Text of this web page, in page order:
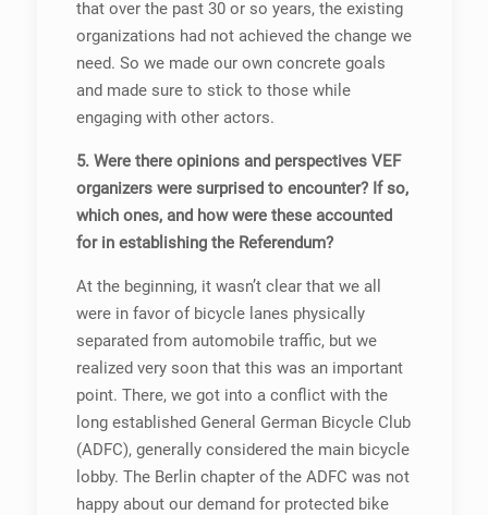
that over the past 30 or so years, the existing
organizations had not achieved the change we
need. So we made our own concrete goals
and made sure to stick to those while
engaging with other actors.
5. Were there opinions and perspectives VEF
organizers were surprised to encounter? If so,
which ones, and how were these accounted
for in establishing the Referendum?
At the beginning, it wasn’t clear that we all
were in favor of bicycle lanes physically
separated from automobile traffic, but we
realized very soon that this was an important
point. There, we got into a conflict with the
long established General German Bicycle Club
(ADFC), generally considered the main bicycle
lobby. The Berlin chapter of the ADFC was not
happy about our demand for protected bike